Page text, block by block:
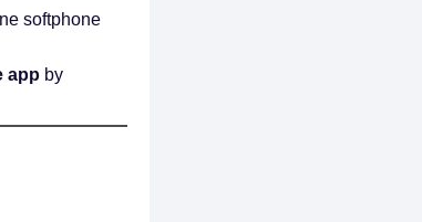
softphone
appby